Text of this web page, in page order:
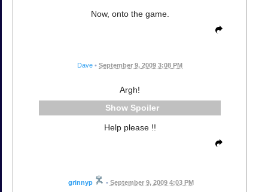
Now, onto the game.
Dave • September 9, 2009 3:08 PM
Argh!
Spoiler
Help please !!
grinnyp • September 9, 2009 4:03 PM